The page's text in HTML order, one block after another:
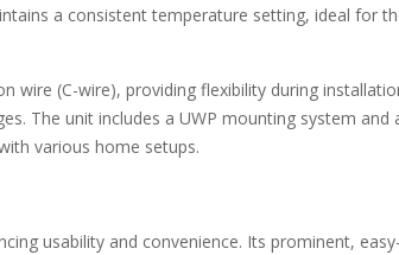
a consistent temperature setting, ideal for
wire (C-wire), providing flexibility during
The unit includes a UWP mounting system and
various home setups.
usability and convenience. Its prominent,